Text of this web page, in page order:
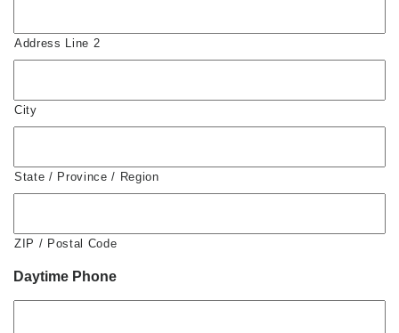
Address Line 2
City
State / Province / Region
ZIP / Postal Code
Daytime Phone